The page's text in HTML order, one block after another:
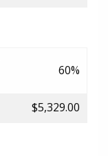
60%
$5,329.00